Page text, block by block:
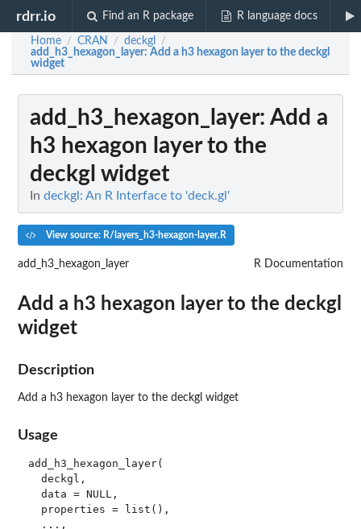
rdrr.io Find an R package R language docs
Home / CRAN / deckgl /
add_h3_hexagon_layer: Add a h3 hexagon layer to the deckgl
widget
add_h3_hexagon_layer: Add a
h3 hexagon layer to the
deckgl widget
In deckgl: An R Interface to 'deck.gl'
View source: R/layers_h3-hexagon-layer.R
add_h3_hexagon_layer R Documentation
Add a h3 hexagon layer to the deckgl
widget
Description
Add a h3 hexagon layer to the deckgl widget
Usage
add_h3_hexagon_layer(
  deckgl,
  data = NULL,
  properties = list(),
  ...,